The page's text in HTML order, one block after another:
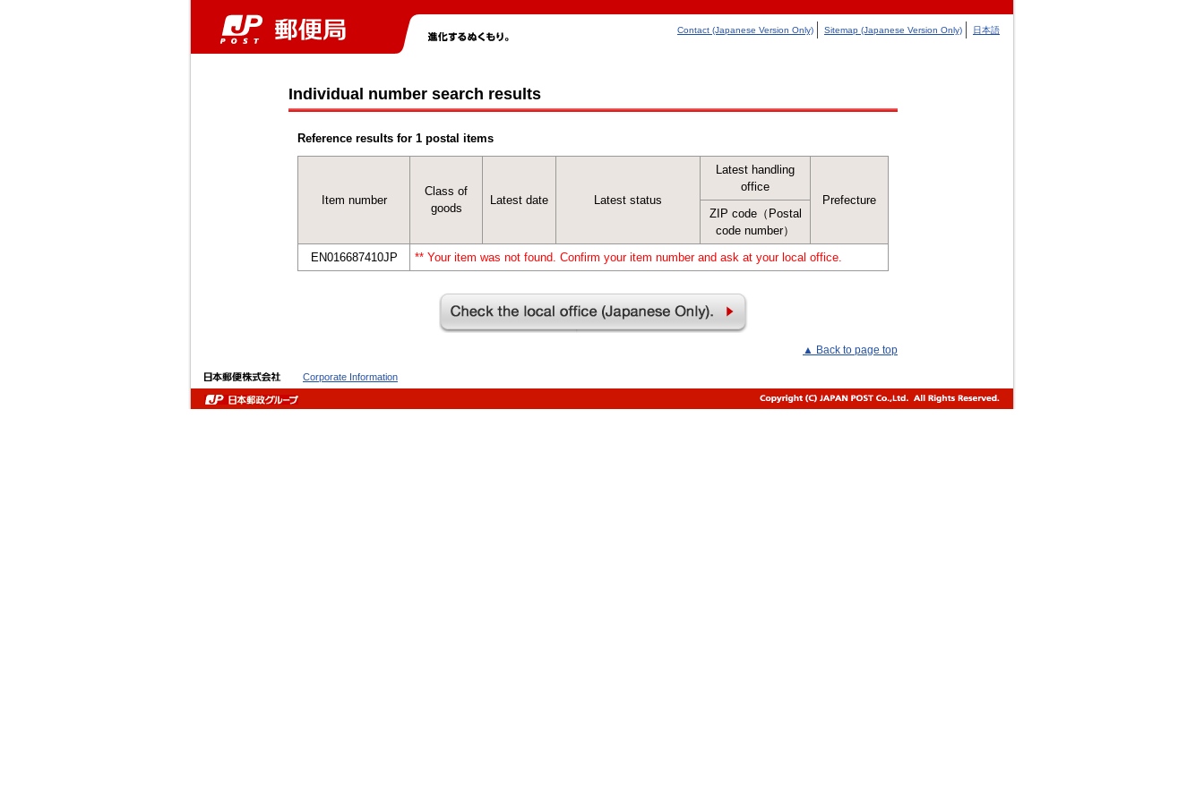
Contact (Japanese Version Only) Sitemap (Japanese Version Only) 日本語
Individual number search results
Reference results for 1 postal items
Item number
Class of
goods
Latest date Latest status
Latest handling
office
Prefecture
ZIP code（Postal
code number）
EN016687410JP
** Your item was not found. Confirm your item number and ask at your local office.
▲ Back to page top
Corporate Information